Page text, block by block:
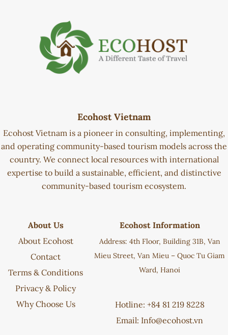
Ecohost Vietnam
Ecohost Vietnam is a pioneer in consulting, implementing,
and operating community-based tourism models across the
country. We connect local resources with international
expertise to build a sustainable, efficient, and distinctive
community-based tourism ecosystem.
About Us
About Ecohost
Contact
Terms & Conditions
Privacy & Policy
Why Choose Us
Ecohost Information
Address: 4th Floor, Building 31B, Van
Mieu Street, Van Mieu – Quoc Tu Giam
Ward, Hanoi
Hotline: +84 81 219 8228
Email: Info@ecohost.vn